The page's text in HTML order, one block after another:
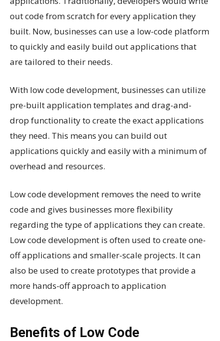
out code from scratch for every application they
built. Now, businesses can use a low-code platform
to quickly and easily build out applications that
are tailored to their needs.
With low code development, businesses can utilize
pre-built application templates and drag-and-
drop functionality to create the exact applications
they need. This means you can build out
applications quickly and easily with a minimum of
overhead and resources.
Low code development removes the need to write
code and gives businesses more flexibility
regarding the type of applications they can create.
Low code development is often used to create one-
off applications and smaller-scale projects. It can
also be used to create prototypes that provide a
more hands-off approach to application
development.
Benefits of Low Code